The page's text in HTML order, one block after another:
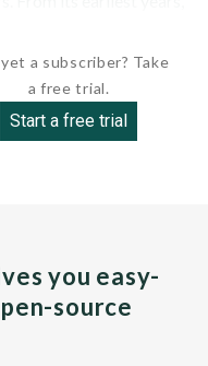
a subscriber? Take
a free trial.
Start a free trial
you easy-
source